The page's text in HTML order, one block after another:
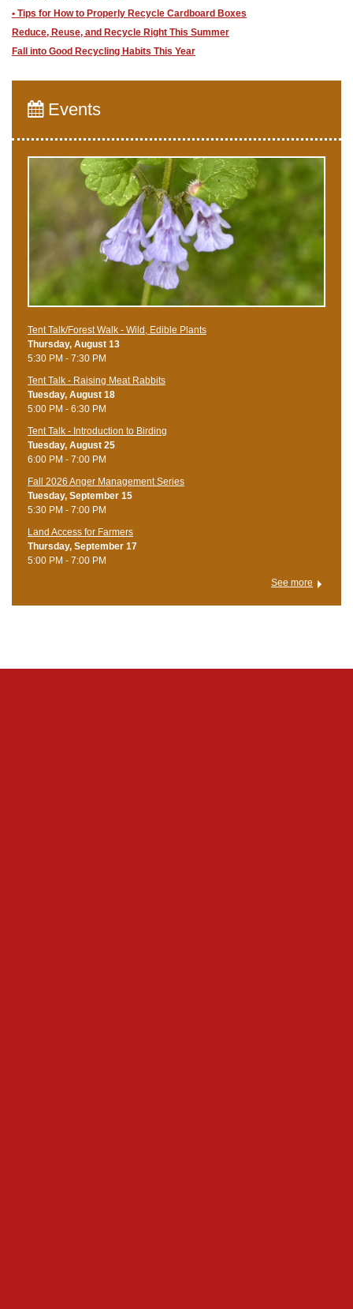
• Tips for How to Properly Recycle Cardboard Boxes
Reduce, Reuse, and Recycle Right This Summer
Fall into Good Recycling Habits This Year
Events
Tent Talk/Forest Walk - Wild, Edible Plants
Thursday, August 13
5:30 PM - 7:30 PM
Tent Talk - Raising Meat Rabbits
Tuesday, August 18
5:00 PM - 6:30 PM
Tent Talk - Introduction to Birding
Tuesday, August 25
6:00 PM - 7:00 PM
Fall 2026 Anger Management Series
Tuesday, September 15
5:30 PM - 7:00 PM
Land Access for Farmers
Thursday, September 17
5:00 PM - 7:00 PM
See more